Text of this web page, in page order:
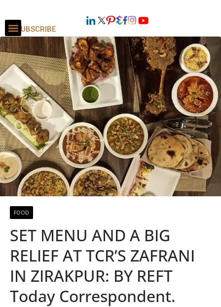
SUBSCRIBE
FOOD
SET MENU AND A BIG
RELIEF AT TCR’S ZAFRANI
IN ZIRAKPUR: BY REFT
Today Correspondent.